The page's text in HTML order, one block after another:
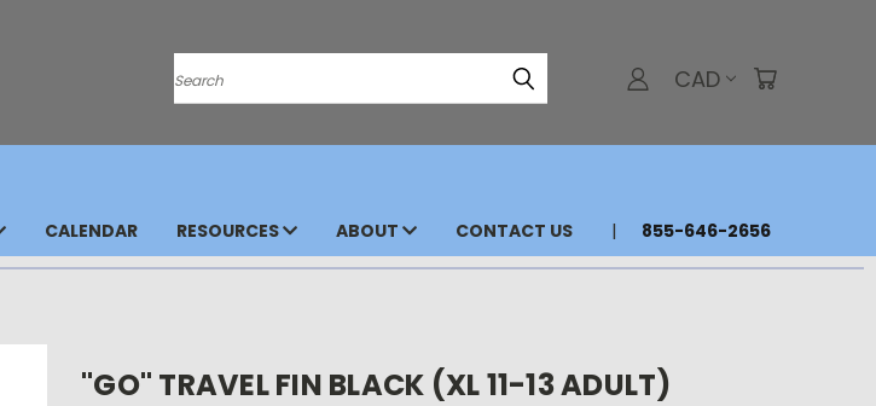
Search CAD
CALENDAR RESOURCES ABOUT CONTACT US 855-646-2656
"GO" TRAVEL FIN BLACK (XL 11-13 ADULT)